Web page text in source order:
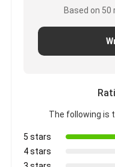
Based on
The following is
5 stars
4 stars